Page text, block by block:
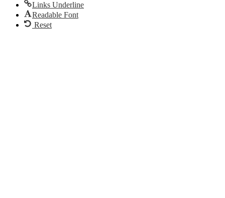
Links Underline
Readable Font
Reset